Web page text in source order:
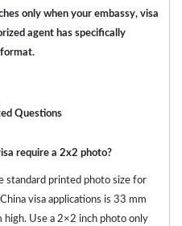
only when your embassy, visa
agent has specifically
Questions
require a 2x2 photo?
standard printed photo size for
visa applications is 33 mm
high. Use a 2×2 inch photo only